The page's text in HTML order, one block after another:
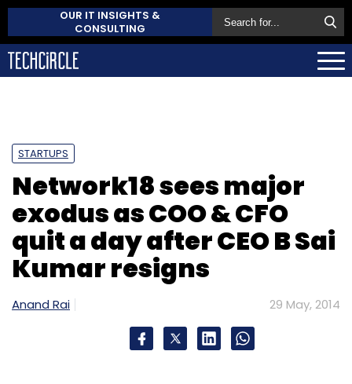
OUR IT INSIGHTS &
CONSULTING
STARTUPS
Network18 sees major
exodus as COO & CFO
quit a day after CEO B Sai
Kumar resigns
Anand Rai 29 May, 2014